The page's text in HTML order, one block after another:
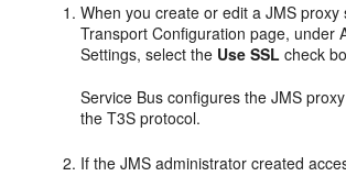
When you create or edit a JMS proxy
Transport Configuration page, under
Settings, select the Use SSL check
Service Bus configures the JMS
the T3S protocol.
If the JMS administrator created